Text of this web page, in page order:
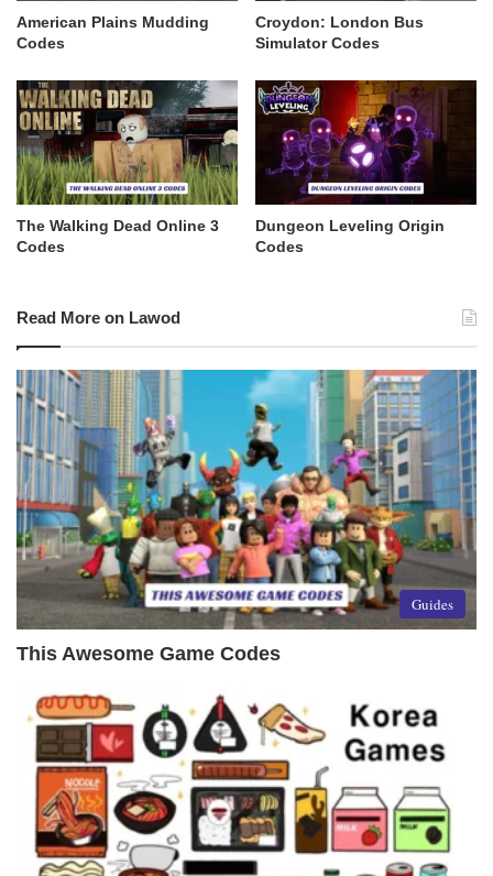
American Plains Mudding
Codes
Croydon: London Bus
Simulator Codes
The Walking Dead Online 3
Codes
Dungeon Leveling Origin
Codes
Read More on Lawod
Guides
This Awesome Game Codes